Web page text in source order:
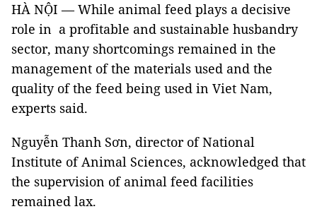
HÀ NỘI — While animal feed plays a decisive
role in a profitable and sustainable husbandry
sector, many shortcomings remained in the
management of the materials used and the
quality of the feed being used in Viet Nam,
experts said.
Nguyễn Thanh Sơn, director of National
Institute of Animal Sciences, acknowledged that
the supervision of animal feed facilities
remained lax.